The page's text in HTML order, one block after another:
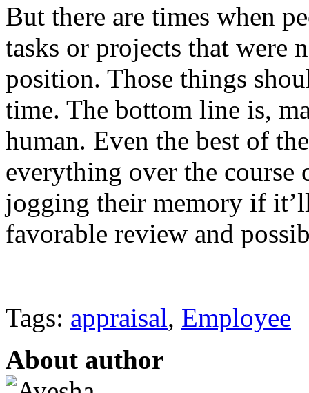
But there are times when
tasks or projects that were
position. Those things
time. The bottom line is,
human. Even the best of
everything over the course
jogging their memory if
favorable review and
Tags: appraisal, Employee
About author